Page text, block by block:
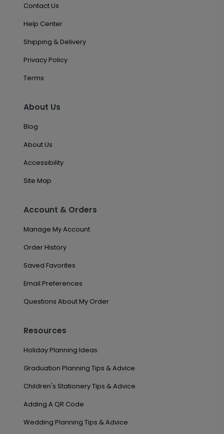
Contact Us
Help Center
Shipping & Delivery
Privacy Policy
Terms
About Us
Blog
About Us
Accessibility
Site Map
Account & Orders
Manage My Account
Order History
Saved Favorites
Email Preferences
Questions About My Order
Resources
Holiday Planning Ideas
Graduation Planning Tips & Advice
Children's Stationery Tips & Advice
Adding A QR Code
Wedding Planning Tips & Advice